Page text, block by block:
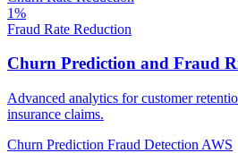
1%
Fraud Rate Reduction
Churn Prediction and Fraud
Advanced analytics for customer
insurance claims.
Churn Prediction Fraud Detection AWS